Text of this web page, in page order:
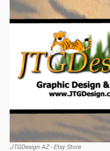
JTGDesign AZ - Etsy Store